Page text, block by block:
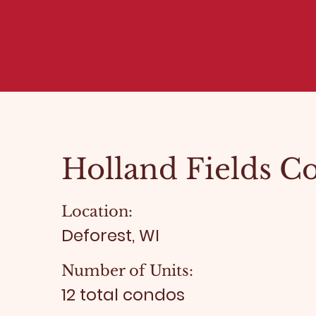
Holland Fields
Location:
Deforest, WI
Number of Units:
12 total condos